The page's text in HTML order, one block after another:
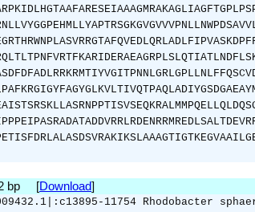
bp [Download]
11754 Rhodobacter